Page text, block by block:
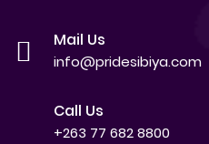
Mail Us
info@pridesibiya.com
Call Us
+263 77 682 8800